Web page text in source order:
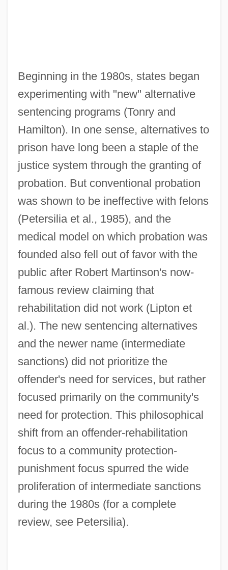
Beginning in the 1980s, states began
experimenting with "new" alternative
sentencing programs (Tonry and
Hamilton). In one sense, alternatives to
prison have long been a staple of the
justice system through the granting of
probation. But conventional probation
was shown to be ineffective with felons
(Petersilia et al., 1985), and the
medical model on which probation was
founded also fell out of favor with the
public after Robert Martinson's now-
famous review claiming that
rehabilitation did not work (Lipton et
al.). The new sentencing alternatives
and the newer name (intermediate
sanctions) did not prioritize the
offender's need for services, but rather
focused primarily on the community's
need for protection. This philosophical
shift from an offender-rehabilitation
focus to a community protection-
punishment focus spurred the wide
proliferation of intermediate sanctions
during the 1980s (for a complete
review, see Petersilia).